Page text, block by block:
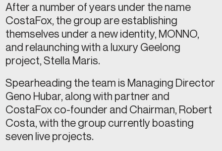
After a number of years under the name
CostaFox, the group are establishing
themselves under a new identity, MONNO,
and relaunching with a luxury Geelong
project, Stella Maris.
Spearheading the team is Managing Director
Geno Hubar, along with partner and
CostaFox co-founder and Chairman, Robert
Costa, with the group currently boasting
seven live projects.